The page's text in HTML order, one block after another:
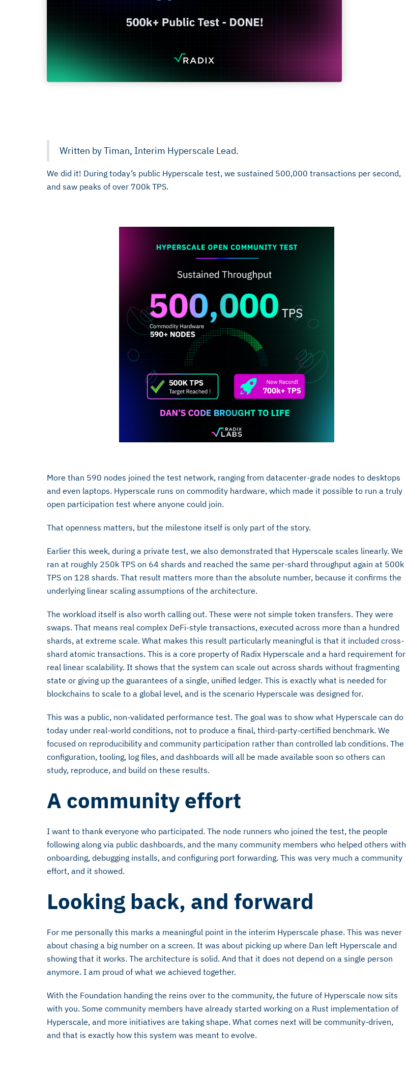
Written by Timan, Interim Hyperscale Lead.
We did it! During today’s public Hyperscale test, we sustained 500,000 transactions per second,
and saw peaks of over 700k TPS.
More than 590 nodes joined the test network, ranging from datacenter-grade nodes to desktops
and even laptops. Hyperscale runs on commodity hardware, which made it possible to run a truly
open participation test where anyone could join.
That openness matters, but the milestone itself is only part of the story.
Earlier this week, during a private test, we also demonstrated that Hyperscale scales linearly. We
ran at roughly 250k TPS on 64 shards and reached the same per-shard throughput again at 500k
TPS on 128 shards. That result matters more than the absolute number, because it confirms the
underlying linear scaling assumptions of the architecture.
The workload itself is also worth calling out. These were not simple token transfers. They were
swaps. That means real complex DeFi-style transactions, executed across more than a hundred
shards, at extreme scale. What makes this result particularly meaningful is that it included cross-
shard atomic transactions. This is a core property of Radix Hyperscale and a hard requirement for
real linear scalability. It shows that the system can scale out across shards without fragmenting
state or giving up the guarantees of a single, unified ledger. This is exactly what is needed for
blockchains to scale to a global level, and is the scenario Hyperscale was designed for.
This was a public, non-validated performance test. The goal was to show what Hyperscale can do
today under real-world conditions, not to produce a final, third-party-certified benchmark. We
focused on reproducibility and community participation rather than controlled lab conditions. The
configuration, tooling, log files, and dashboards will all be made available soon so others can
study, reproduce, and build on these results.
A community effort
I want to thank everyone who participated. The node runners who joined the test, the people
following along via public dashboards, and the many community members who helped others with
onboarding, debugging installs, and configuring port forwarding. This was very much a community
effort, and it showed.
Looking back, and forward
For me personally this marks a meaningful point in the interim Hyperscale phase. This was never
about chasing a big number on a screen. It was about picking up where Dan left Hyperscale and
showing that it works. The architecture is solid. And that it does not depend on a single person
anymore. I am proud of what we achieved together.
With the Foundation handing the reins over to the community, the future of Hyperscale now sits
with you. Some community members have already started working on a Rust implementation of
Hyperscale, and more initiatives are taking shape. What comes next will be community-driven,
and that is exactly how this system was meant to evolve.